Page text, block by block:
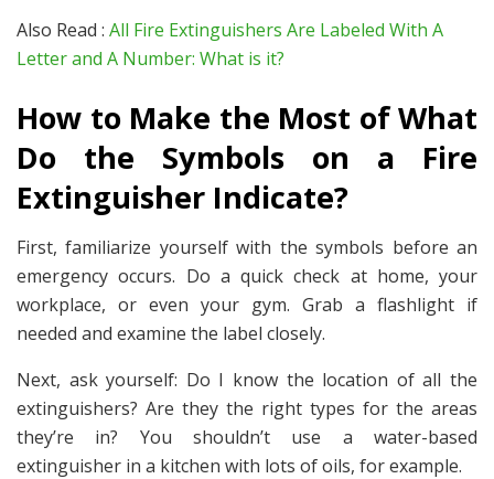
Also Read : All Fire Extinguishers Are Labeled With A
Letter and A Number: What is it?
How to Make the Most of What
Do the Symbols on a Fire
Extinguisher Indicate?
First, familiarize yourself with the symbols before an
emergency occurs. Do a quick check at home, your
workplace, or even your gym. Grab a flashlight if
needed and examine the label closely.
Next, ask yourself: Do I know the location of all the
extinguishers? Are they the right types for the areas
they’re in? You shouldn’t use a water-based
extinguisher in a kitchen with lots of oils, for example.